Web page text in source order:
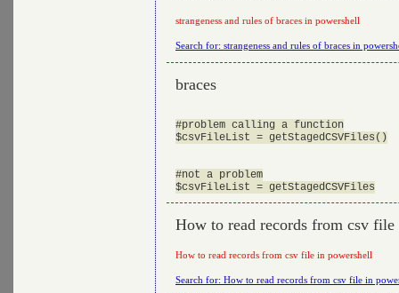
strangeness and rules of braces in powershell
Search for: strangeness and rules of braces in
braces
#problem calling a function
$csvFileList = getStagedCSVFiles()
#not a problem
How to read records from csv
How to read records from csv file in powershell
Search for: How to read records from csv file in